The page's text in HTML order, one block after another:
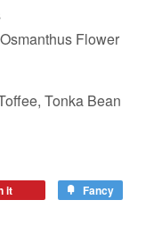
Flower
Tonka Bean
it Fancy